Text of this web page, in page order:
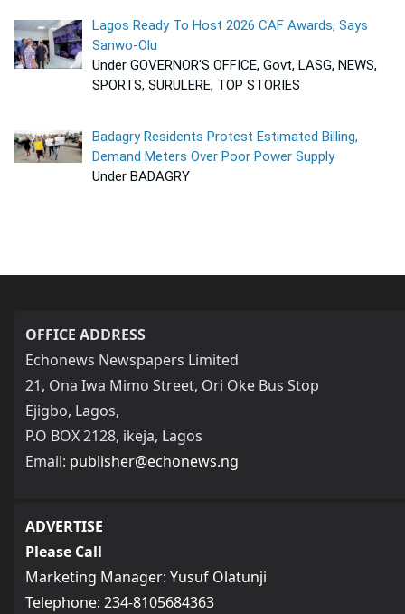
Lagos Ready To Host 2026 CAF Awards, Says
Sanwo-Olu
Under GOVERNOR'S OFFICE, Govt, LASG, NEWS,
SPORTS, SURULERE, TOP STORIES
Badagry Residents Protest Estimated Billing,
Demand Meters Over Poor Power Supply
Under BADAGRY
OFFICE ADDRESS
Echonews Newspapers Limited
21, Ona Iwa Mimo Street, Ori Oke Bus Stop
Ejigbo, Lagos,
P.O BOX 2128, ikeja, Lagos
Email: publisher@echonews.ng
ADVERTISE
Please Call
Marketing Manager: Yusuf Olatunji
Telephone: 234-8105684363